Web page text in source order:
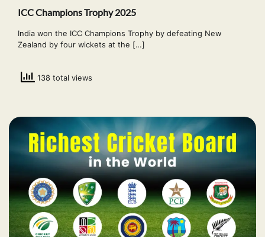
ICC Champions Trophy 2025
India won the ICC Champions Trophy by defeating New
Zealand by four wickets at the […]
138 total views